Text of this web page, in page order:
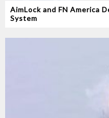
AimLock and FN America
System